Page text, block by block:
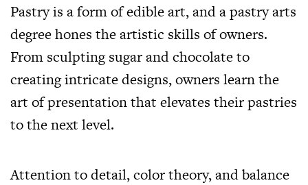
Pastry is a form of edible art, and a pastry arts
degree hones the artistic skills of owners.
From sculpting sugar and chocolate to
creating intricate designs, owners learn the
art of presentation that elevates their pastries
to the next level.
Attention to detail, color theory, and balance